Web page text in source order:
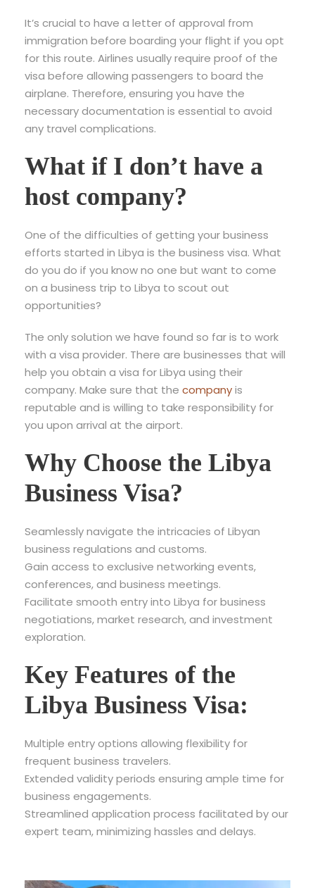
It’s crucial to have a letter of approval from
immigration before boarding your flight if you opt
for this route. Airlines usually require proof of the
visa before allowing passengers to board the
airplane. Therefore, ensuring you have the
necessary documentation is essential to avoid
any travel complications.
What if I don’t have a
host company?
One of the difficulties of getting your business
efforts started in Libya is the business visa. What
do you do if you know no one but want to come
on a business trip to Libya to scout out
opportunities?
The only solution we have found so far is to work
with a visa provider. There are businesses that will
help you obtain a visa for Libya using their
company. Make sure that the companyis
reputable and is willing to take responsibility for
you upon arrival at the airport.
Why Choose the Libya
Business Visa?
Seamlessly navigate the intricacies of Libyan
business regulations and customs.
Gain access to exclusive networking events,
conferences, and business meetings.
Facilitate smooth entry into Libya for business
negotiations, market research, and investment
exploration.
Key Features of the
Libya Business Visa:
Multiple entry options allowing flexibility for
frequent business travelers.
Extended validity periods ensuring ample time for
business engagements.
Streamlined application process facilitated by our
expert team, minimizing hassles and delays.